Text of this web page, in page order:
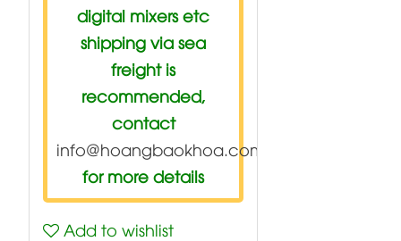
digital mixers etc
shipping via sea
freight is
recommended,
contact
info@hoangbaokhoa.com
for more details
Add to wishlist